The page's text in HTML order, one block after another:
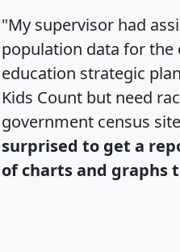
"My supervisor had
population data for
education strategic
Kids Count but need
government census
surprised to get a
of charts and graphs